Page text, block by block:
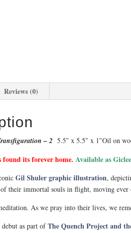
Reviews (0)
– 2 5.5″ x 5.5″ x 1″Oil on
found its forever home.Available as
Gil Shuler graphic illustration,
their immortal souls in flight, moving
As we pray into their lives, we
debut as part ofThe Quench Project and